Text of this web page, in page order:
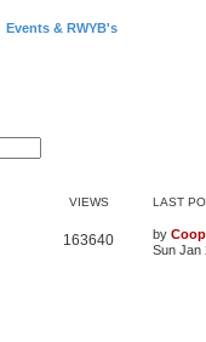
Events & RWYB's
VIEWS LAST
163640 by
Sun Jan